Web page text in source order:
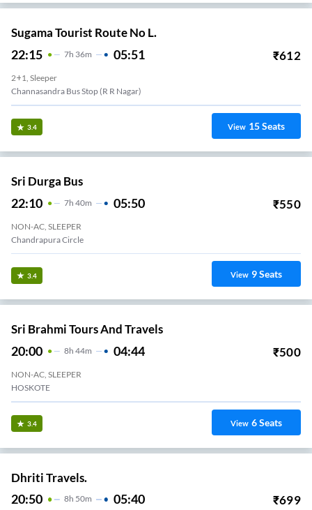
Sugama Tourist Route No L.
22:15 7H 36m 05:51 ₹612
2+1, Sleeper
Channasandra Bus Stop (R R Nagar)
3.4 View 15Seats
Sri Durga Bus
22:10 7H 40m 05:50 ₹550
NON-AC, SLEEPER
Chandrapura Circle
3.4 View 9Seats
Sri Brahmi Tours And Travels
20:00 8H 44m 04:44 ₹500
NON-AC, SLEEPER
HOSKOTE
3.4 View 6Seats
Dhriti Travels.
20:50 8H 50m 05:40 ₹699